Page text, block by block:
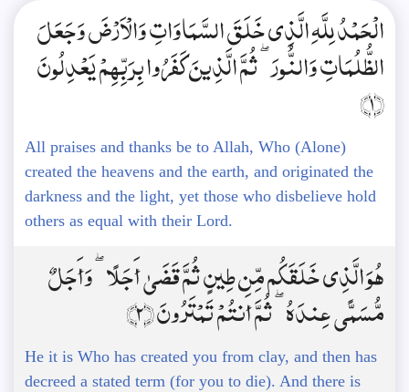
الْحَمْدُ لِلَّهِ الَّذِي خَلَقَ السَّمَاوَاتِ وَالْأَرْضَ وَجَعَلَ
الظُّلُمَاتِ وَالنُّورَ ۖ ثُمَّ الَّذِينَ كَفَرُوا بِرَبِّهِمْ يَعْدِلُونَ
﴿1﴾
All praises and thanks be to Allah, Who (Alone)
created the heavens and the earth, and originated the
darkness and the light, yet those who disbelieve hold
others as equal with their Lord.
هُوَ الَّذِي خَلَقَكُم مِّن طِينٍ ثُمَّ قَضَىٰ أَجَلًا ۖ وَأَجَلٌ
مُّسَمًّى عِندَهُ ۖ ثُمَّ أَنتُمْ تَمْتَرُونَ ﴿2﴾
He it is Who has created you from clay, and then has
decreed a stated term (for you to die). And there is